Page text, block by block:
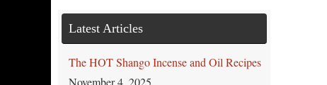
Latest Articles
The HOT Shango Incense and Oil Recipes
November 4, 2025